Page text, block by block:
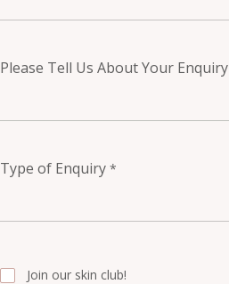
Please Tell Us About Your Enquiry
Type of Enquiry *
Join our skin club!